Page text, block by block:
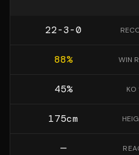
22-3-0
88% WIN
45% KO
175cm
—